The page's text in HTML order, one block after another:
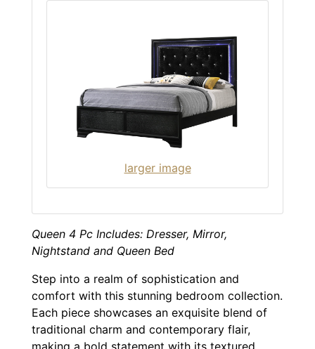
larger image
Queen 4 Pc Includes: Dresser, Mirror,
Nightstand and Queen Bed
Step into a realm of sophistication and
comfort with this stunning bedroom collection.
Each piece showcases an exquisite blend of
traditional charm and contemporary flair,
making a bold statement with its textured